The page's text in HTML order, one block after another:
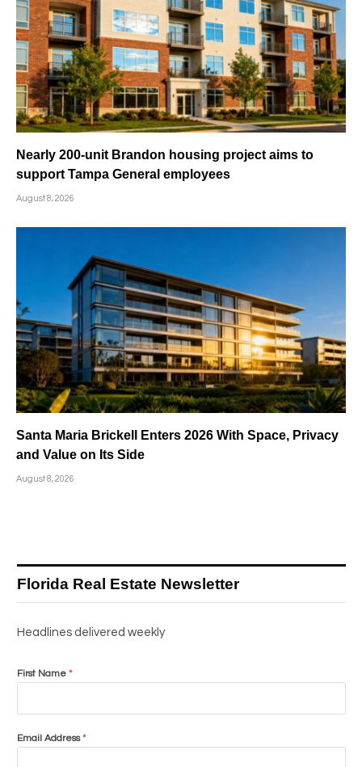
Nearly 200-unit Brandon housing project aims to
support Tampa General employees
August 8, 2026
Santa Maria Brickell Enters 2026 With Space, Privacy
and Value on Its Side
August 8, 2026
Florida Real Estate Newsletter
Headlines delivered weekly
First Name *
Email Address*